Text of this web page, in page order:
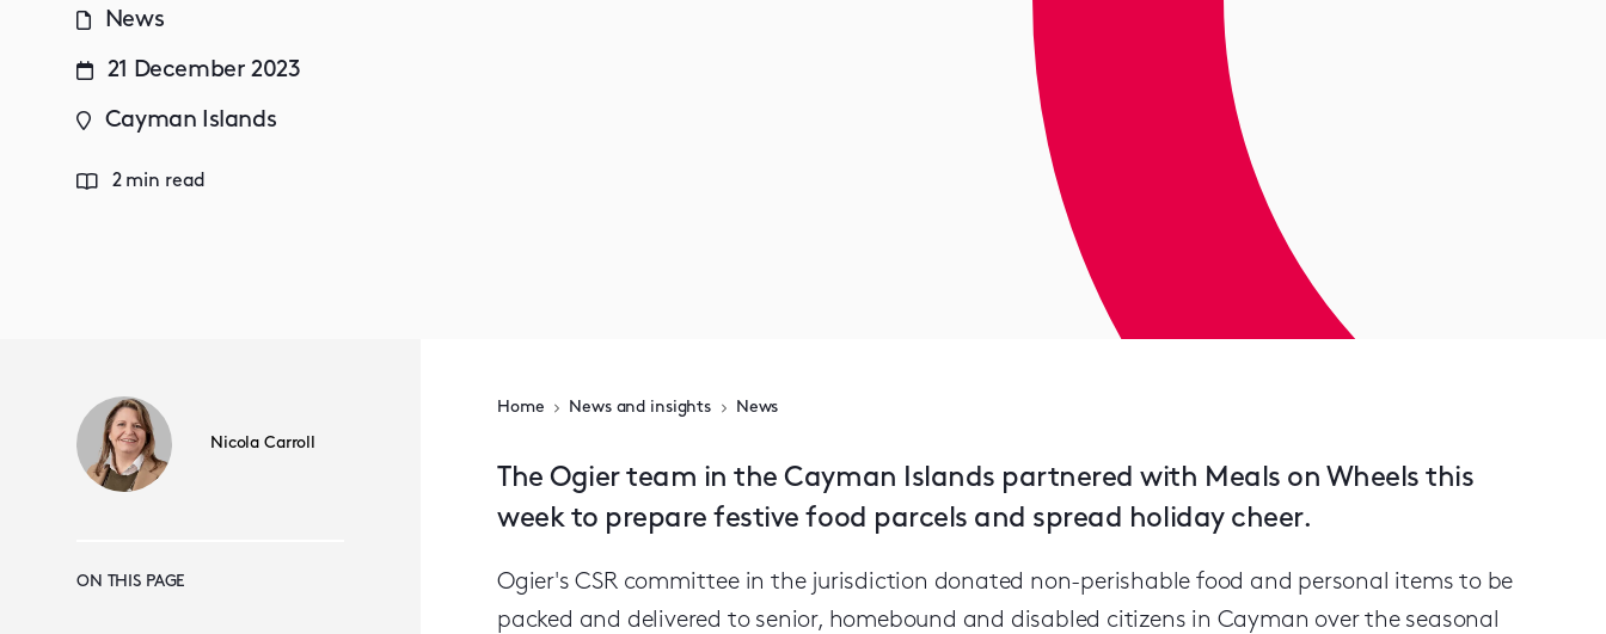
News
21 December 2023
Cayman Islands
2 min read
Nicola Carroll
ON THIS PAGE
Home News and insights News
The Ogier team in the Cayman Islands partnered with Meals on Wheels this
week to prepare festive food parcels and spread holiday cheer.
Ogier's CSR committee in the jurisdiction donated non-perishable food and personal items to be
packed and delivered to senior, homebound and disabled citizens in Cayman over the seasonal